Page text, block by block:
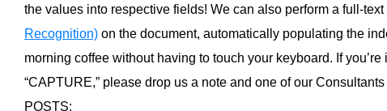
the values into respective fields! We can also perform a full-text
Recognition) on the document, automatically populating the
morning coffee without having to touch your keyboard. If
“CAPTURE,” please drop us a note and one of our
POSTS: